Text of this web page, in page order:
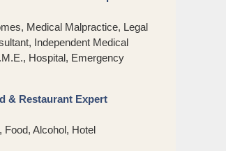
Medical Malpractice, Legal
Independent Medical
Hospital, Emergency
& Restaurant Expert
Food, Alcohol, Hotel